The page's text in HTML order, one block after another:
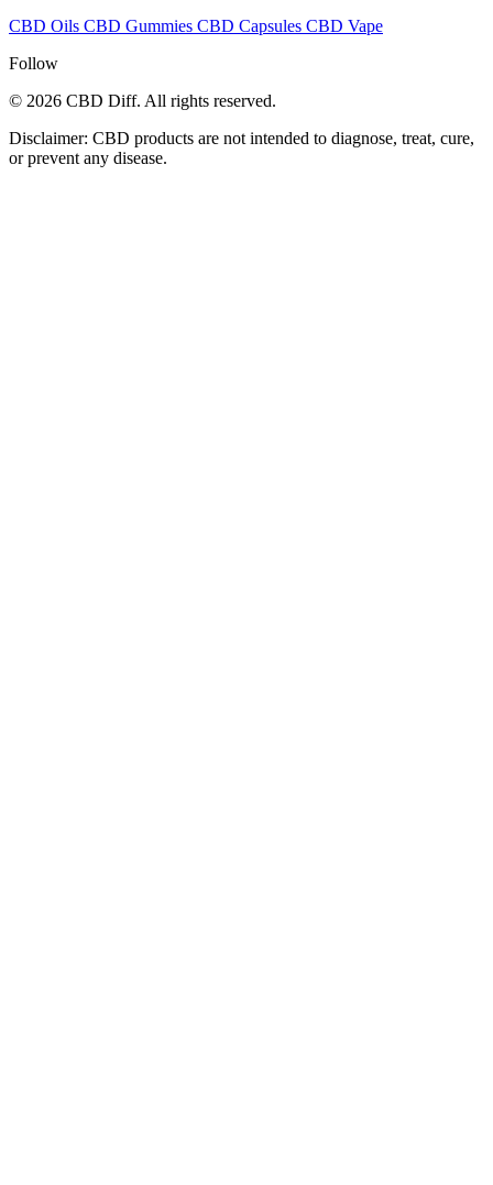
CBD Oils CBD Gummies CBD Capsules CBD Vape
Follow
© 2026 CBD Diff. All rights reserved.
Disclaimer: CBD products are not intended to diagnose, treat, cure,
or prevent any disease.